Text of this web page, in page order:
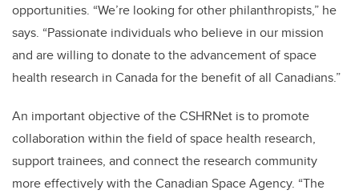
opportunities. “We’re looking for other philanthropists,” he
says. “Passionate individuals who believe in our mission
and are willing to donate to the advancement of space
health research in Canada for the benefit of all Canadians.”
An important objective of the CSHRNet is to promote
collaboration within the field of space health research,
support trainees, and connect the research community
more effectively with the Canadian Space Agency. “The